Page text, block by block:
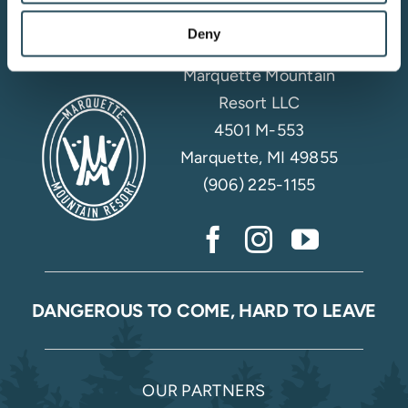
Deny
Marquette Mountain
Resort LLC
4501 M-553
Marquette, MI 49855
(906) 225-1155
DANGEROUS TO COME, HARD TO LEAVE
OUR PARTNERS